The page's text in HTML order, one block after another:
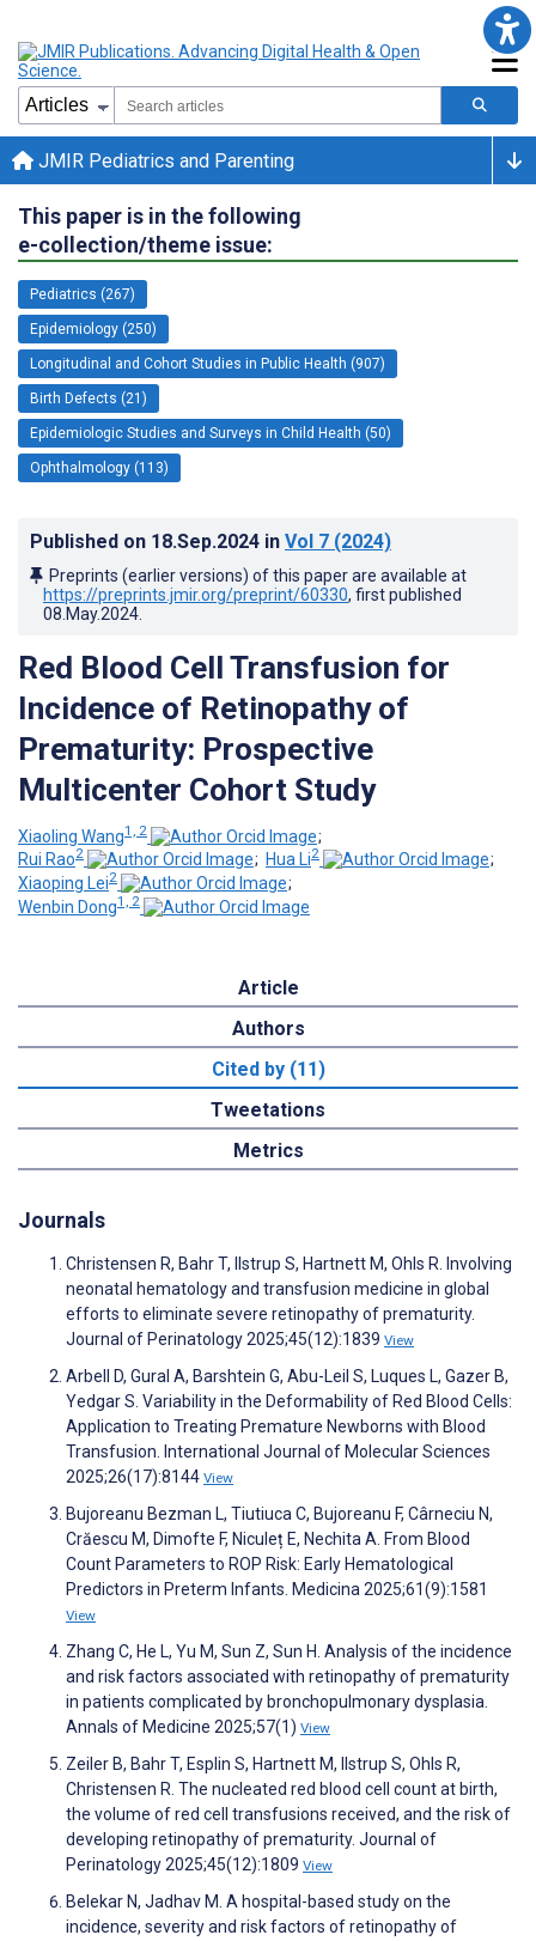
JMIR Pediatrics and Parenting
This paper is in the following
e-collection/theme issue:
Pediatrics (267)
Epidemiology (250)
Longitudinal and Cohort Studies in Public Health (907)
Birth Defects (21)
Epidemiologic Studies and Surveys in Child Health (50)
Ophthalmology (113)
Published on 18.Sep.2024 in Vol 7 (2024)
Preprints (earlier versions) of this paper are available at
https://preprints.jmir.org/preprint/60330, first published
08.May.2024
Red Blood Cell Transfusion for
Incidence of Retinopathy of
Prematurity: Prospective
Multicenter Cohort Study
Xiaoling Wang1, 2
;
Rui Rao2 ; Hua Li2
;
Xiaoping Lei2
;
Wenbin Dong1, 2
Article
Authors
Cited by (11)
Tweetations
Metrics
Journals
Christensen R, Bahr T, Ilstrup S, Hartnett M, Ohls R. Involving
neonatal hematology and transfusion medicine in global
efforts to eliminate severe retinopathy of prematurity.
Journal of Perinatology 2025;45(12):1839 View
Arbell D, Gural A, Barshtein G, Abu-Leil S, Luques L, Gazer B,
Yedgar S. Variability in the Deformability of Red Blood Cells:
Application to Treating Premature Newborns with Blood
Transfusion. International Journal of Molecular Sciences
2025;26(17):8144 View
Bujoreanu Bezman L, Tiutiuca C, Bujoreanu F, Cârneciu N,
Crăescu M, Dimofte F, Niculeț E, Nechita A. From Blood
Count Parameters to ROP Risk: Early Hematological
Predictors in Preterm Infants. Medicina 2025;61(9):1581
View
Zhang C, He L, Yu M, Sun Z, Sun H. Analysis of the incidence
and risk factors associated with retinopathy of prematurity
in patients complicated by bronchopulmonary dysplasia.
Annals of Medicine 2025;57(1) View
Zeiler B, Bahr T, Esplin S, Hartnett M, Ilstrup S, Ohls R,
Christensen R. The nucleated red blood cell count at birth,
the volume of red cell transfusions received, and the risk of
developing retinopathy of prematurity. Journal of
Perinatology 2025;45(12):1809 View
Belekar N, Jadhav M. A hospital-based study on the
incidence, severity and risk factors of retinopathy of